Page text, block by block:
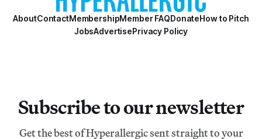
AboutContactMembershipMember FAQDonateHow to Pitch
JobsAdvertisePrivacy Policy
Subscribe to our newsletter
Get the best of Hyperallergic sent straight to your